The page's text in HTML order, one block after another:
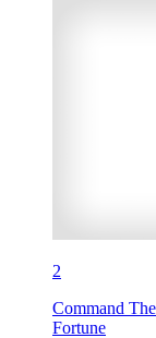
2
Command
Fortune